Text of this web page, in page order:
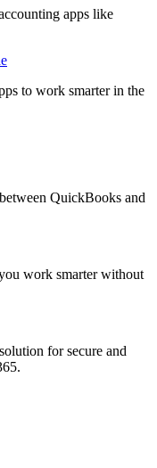
apps like
to work smarter in the
QuickBooks and
work smarter without
for secure and